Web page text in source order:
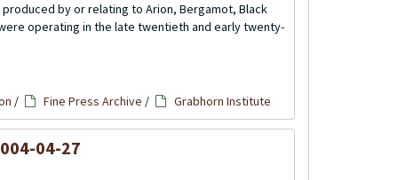
by or relating to Arion, Bergamot, Black
operating in the late twentieth and early twenty-
/ Fine Press Archive / Grabhorn Institute
04-27